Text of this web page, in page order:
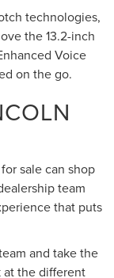
technologies,
the 13.2-inch
Voice
on the go.
sale can shop
team
that puts
and take the
at the different